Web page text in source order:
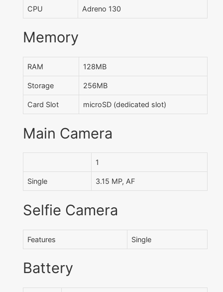
CPU Adreno 130
Memory
RAM 128MB
Storage 256MB
Card Slot microSD (dedicated slot)
Main Camera
1
Single 3.15 MP, AF
Selfie Camera
Features Single
Battery